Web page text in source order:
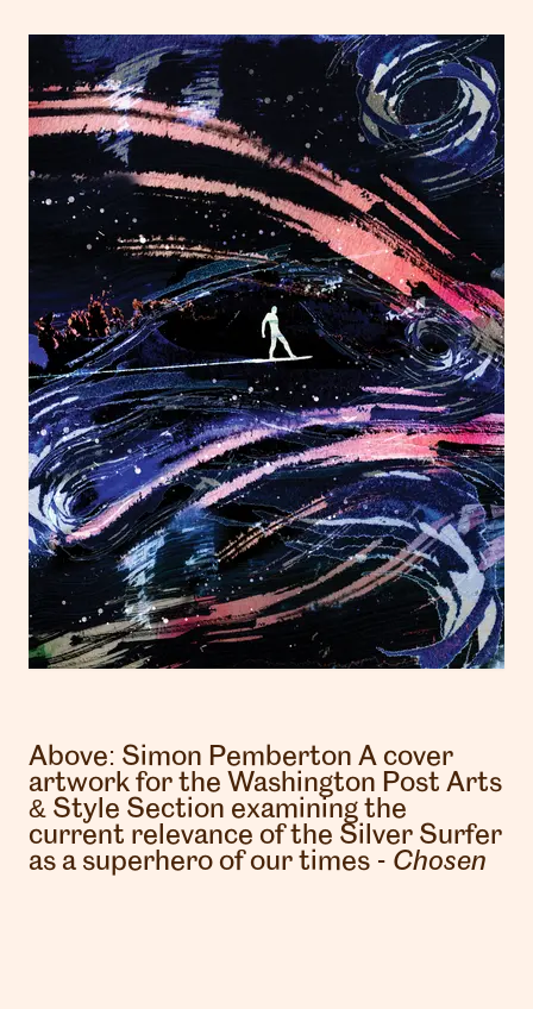
London
info@heartagency.com
+44 (0)20 7254 5558
Above: Simon Pemberton A cover
artwork for the Washington Post Arts
& Style Section examining the
current relevance of the Silver Surfer
as a superhero of our times - Chosen